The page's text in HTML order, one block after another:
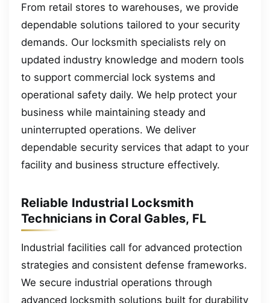
From retail stores to warehouses, we provide
dependable solutions tailored to your security
demands. Our locksmith specialists rely on
updated industry knowledge and modern tools
to support commercial lock systems and
operational safety daily. We help protect your
business while maintaining steady and
uninterrupted operations. We deliver
dependable security services that adapt to your
facility and business structure effectively.
Reliable Industrial Locksmith
Technicians in Coral Gables, FL
Industrial facilities call for advanced protection
strategies and consistent defense frameworks.
We secure industrial operations through
advanced locksmith solutions built for durability